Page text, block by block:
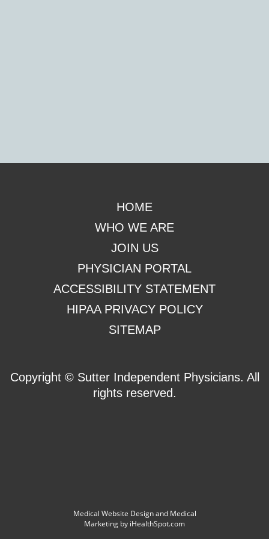
HOME
WHO WE ARE
JOIN US
PHYSICIAN PORTAL
ACCESSIBILITY STATEMENT
HIPAA PRIVACY POLICY
SITEMAP
Copyright © Sutter Independent Physicians. All
rights reserved.
Medical Website Design and Medical
Marketing by iHealthSpot.com